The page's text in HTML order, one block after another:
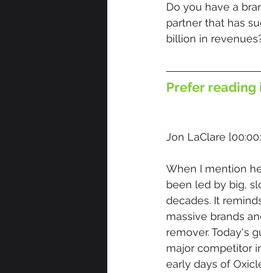
Do you have a
partner that has
billion in
Prefer reading
Jon LaClare
When I mention
been led by big,
decades. It
massive brands
remover. Today's
major competitor
early days of